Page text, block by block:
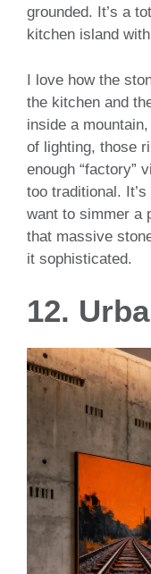
grounded. It’s a
kitchen island
I love how the
the kitchen and
inside a
of lighting, those
enough “factory”
too traditional.
want to simmer a
that massive
it sophisticated.
12.